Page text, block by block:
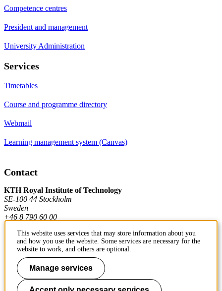
Competence centres
President and management
University Administration
Services
Timetables
Course and programme directory
Webmail
Learning management system (Canvas)
Contact
KTH Royal Institute of Technology
SE-100 44 Stockholm
Sweden
+46 8 790 60 00
Contact KTH
Work at KTH
Press and media
This website uses services that may store information about you
and how you use the website. Some services are necessary for the
website to work, and others are optional.
Manage services